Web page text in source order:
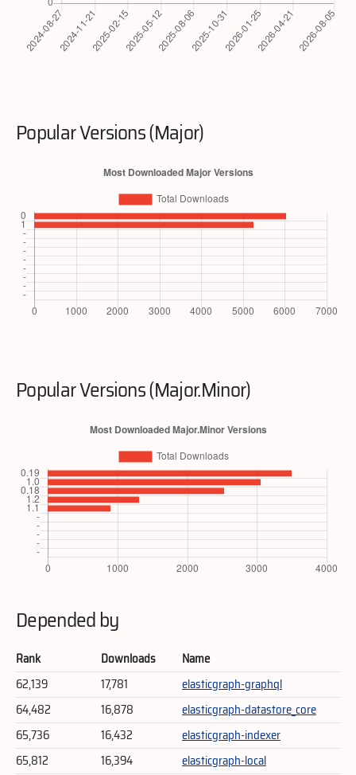
Popular Versions (Major)
Popular Versions (Major.Minor)
Depended by
Rank Downloads
Name
62,139
17,781
elasticgraph-graphql
64,482
16,878
elasticgraph-datastore_core
65,736
16,432
elasticgraph-indexer
65,812
16,394
elasticgraph-local